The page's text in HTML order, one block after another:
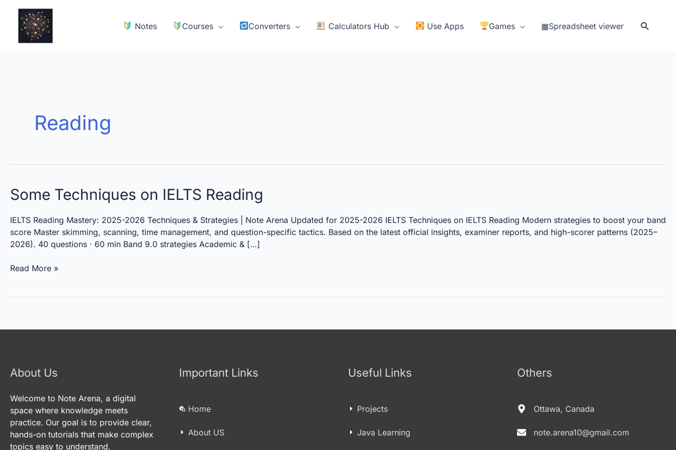
content
Notes Courses Converters Calculators Hub Use Apps Games ▦Spreadsheet viewer Search
Reading
Some Techniques on IELTS Reading
IELTS Reading Mastery: 2025-2026 Techniques & Strategies | Note Arena Updated for 2025-2026 IELTS Techniques on IELTS Reading Modern strategies to boost your band
score Master skimming, scanning, time management, and question-specific tactics. Based on the latest official insights, examiner reports, and high-scorer patterns (2025–
2026). 40 questions · 60 min Band 9.0 strategies Academic & […]
Some
Techniques
on
IELTS
Reading
Read More »
About Us
Welcome to Note Arena, a digital
space where knowledge meets
practice. Our goal is to provide clear,
hands-on tutorials that make complex
topics easy to understand.
Important Links
Home
About US
Useful Links
Projects
Java Learning
Others
Ottawa, Canada
note.arena10@gmail.com